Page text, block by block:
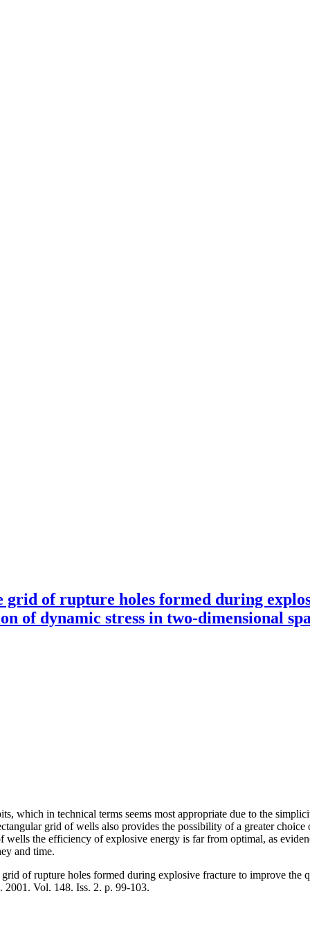
of rupture holes formed during
of dynamic stress in two-dimensional
which in technical terms seems most appropriate due to the
grid of wells also provides the possibility of a greater
the efficiency of explosive energy is far from optimal, as
and time.
of rupture holes formed during explosive fracture to improve the
. 2001. Vol. 148. Iss. 2. p. 99-103.